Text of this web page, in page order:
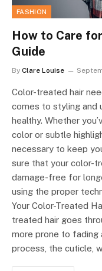
FASHION
How to Care
Guide
By Clare Louise
Color-treated hair
comes to styling and
healthy. Whether
color or subtle
necessary to keep
sure that your color-
damage-free for
using the proper
Your Color-Treated
treated hair goes
more prone to fading
process, the cuticle,